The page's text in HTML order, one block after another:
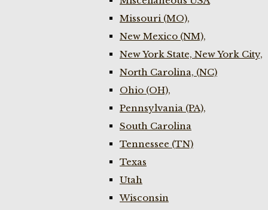
Missouri (MO),
New Mexico (NM),
New York State, New York City,
North Carolina, (NC)
Ohio (OH),
Pennsylvania (PA),
South Carolina
Tennessee (TN)
Texas
Utah
Wisconsin